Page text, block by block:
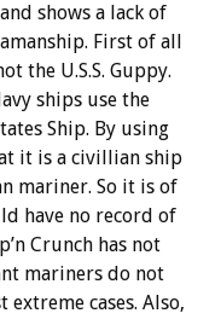
shows a lack of
First of all
the U.S.S. Guppy.
ships use the
Ship. By using
it is a civillian ship
mariner. So it is of
have no record of
Crunch has not
mariners do not
cases. Also,